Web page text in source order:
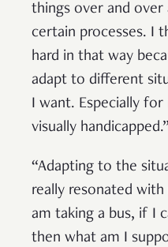
things over and
certain processes. I
hard in that way
adapt to different
I want. Especially
visually handicapped.”
“Adapting to the
really resonated with
am taking a bus, if I
then what am I